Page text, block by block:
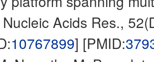
Acids Res.,
10767899] [PMID: